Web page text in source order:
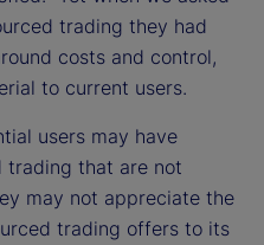
trading they had
costs and control,
to current users.
users may have
trading that are not
may not appreciate the
trading offers to its